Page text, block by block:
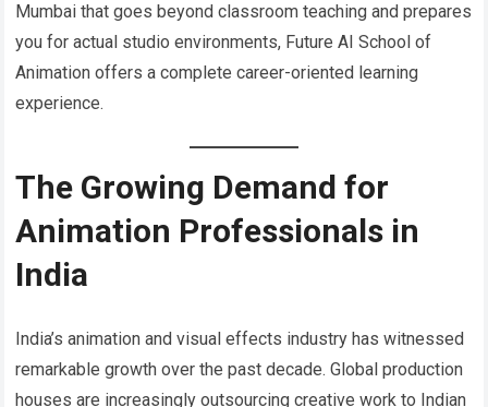
Mumbai that goes beyond classroom teaching and prepares
you for actual studio environments, Future AI School of
Animation offers a complete career-oriented learning
experience.
The Growing Demand for
Animation Professionals in
India
India’s animation and visual effects industry has witnessed
remarkable growth over the past decade. Global production
houses are increasingly outsourcing creative work to Indian